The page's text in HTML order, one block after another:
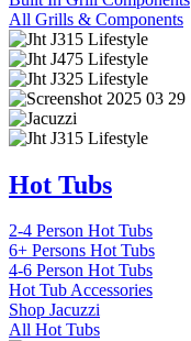
All Grills & Components
Hot Tubs
2-4 Person Hot Tubs
6+ Persons Hot Tubs
4-6 Person Hot Tubs
Hot Tub Accessories
Shop Jacuzzi
All Hot Tubs